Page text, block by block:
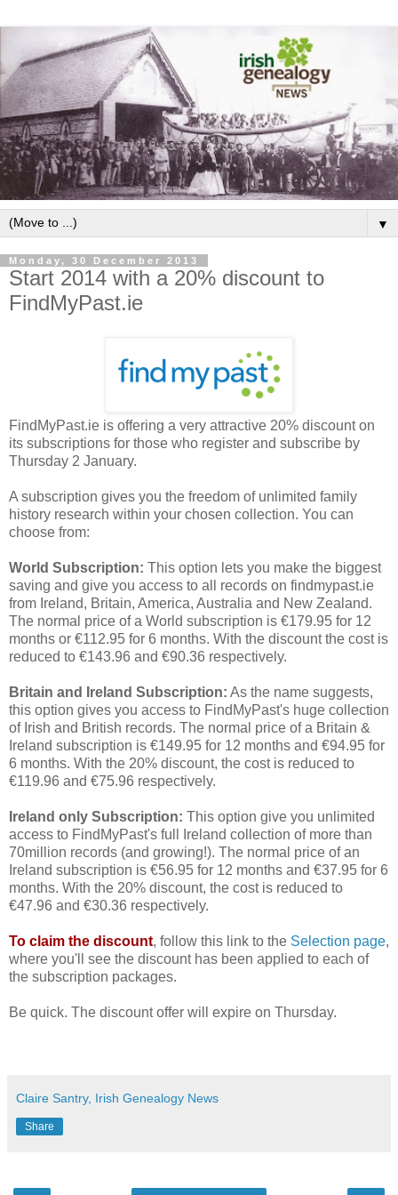
▼
Monday, 30 December 2013
Start 2014 with a 20% discount to
FindMyPast.ie
FindMyPast.ie is offering a very attractive 20% discount on
its subscriptions for those who register and subscribe by
Thursday 2 January.
A subscription gives you the freedom of unlimited family
history research within your chosen collection. You can
choose from:
World Subscription: This option lets you make the biggest
saving and give you access to all records on findmypast.ie
from Ireland, Britain, America, Australia and New Zealand.
The normal price of a World subscription is €179.95 for 12
months or €112.95 for 6 months. With the discount the cost is
reduced to €143.96 and €90.36 respectively.
Britain and Ireland Subscription: As the name suggests,
this option gives you access to FindMyPast's huge collection
of Irish and British records. The normal price of a Britain &
Ireland subscription is €149.95 for 12 months and €94.95 for
6 months. With the 20% discount, the cost is reduced to
€119.96 and €75.96 respectively.
Ireland only Subscription: This option give you unlimited
access to FindMyPast's full Ireland collection of more than
70million records (and growing!). The normal price of an
Ireland subscription is €56.95 for 12 months and €37.95 for 6
months. With the 20% discount, the cost is reduced to
€47.96 and €30.36 respectively.
To claim the discount, follow this link to the Selection page,
where you'll see the discount has been applied to each of
the subscription packages.
Be quick. The discount offer will expire on Thursday.
Claire Santry, Irish Genealogy News
Share